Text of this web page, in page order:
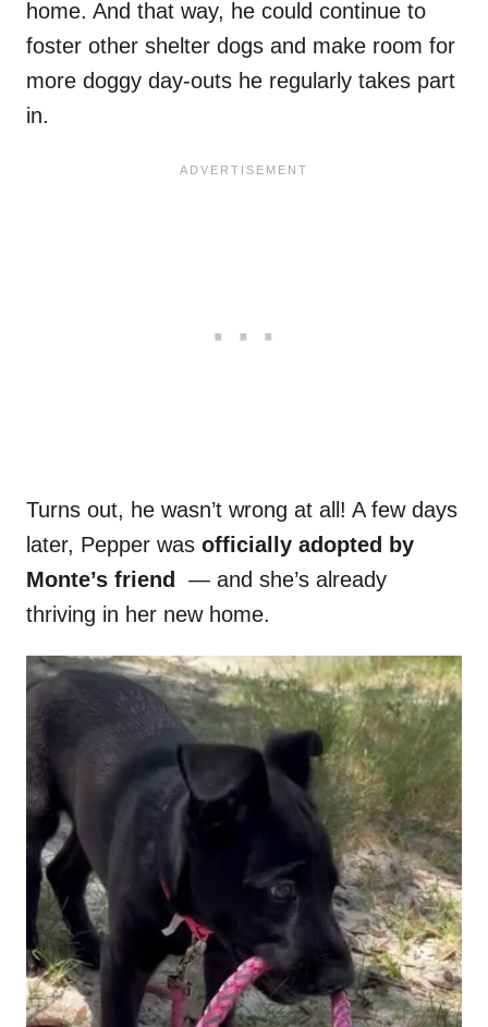
home. And that way, he could continue to
foster other shelter dogs and make room for
more doggy day-outs he regularly takes part
in.
Turns out, he wasn’t wrong at all! A few days
later, Pepper was officially adopted by
Monte’s friend
— and she’s already
thriving in her new home.